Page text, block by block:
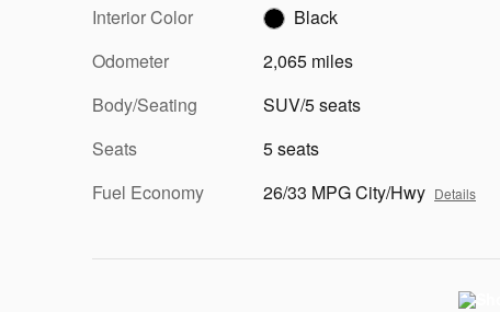
Interior Color
Black
Odometer
2,065 miles
Body/Seating
SUV/5 seats
Seats
5 seats
Fuel Economy
26/33 MPG City/Hwy Details